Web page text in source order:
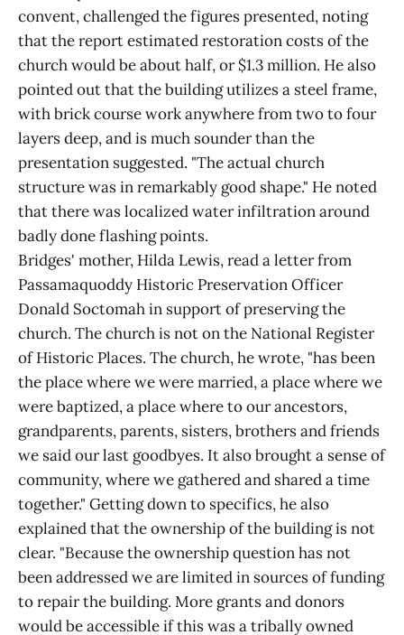
convent, challenged the figures presented, noting
that the report estimated restoration costs of the
church would be about half, or $1.3 million. He also
pointed out that the building utilizes a steel frame,
with brick course work anywhere from two to four
layers deep, and is much sounder than the
presentation suggested. "The actual church
structure was in remarkably good shape." He noted
that there was localized water infiltration around
badly done flashing points.
Bridges' mother, Hilda Lewis, read a letter from
Passamaquoddy Historic Preservation Officer
Donald Soctomah in support of preserving the
church. The church is not on the National Register
of Historic Places. The church, he wrote, "has been
the place where we were married, a place where we
were baptized, a place where to our ancestors,
grandparents, parents, sisters, brothers and friends
we said our last goodbyes. It also brought a sense of
community, where we gathered and shared a time
together." Getting down to specifics, he also
explained that the ownership of the building is not
clear. "Because the ownership question has not
been addressed we are limited in sources of funding
to repair the building. More grants and donors
would be accessible if this was a tribally owned